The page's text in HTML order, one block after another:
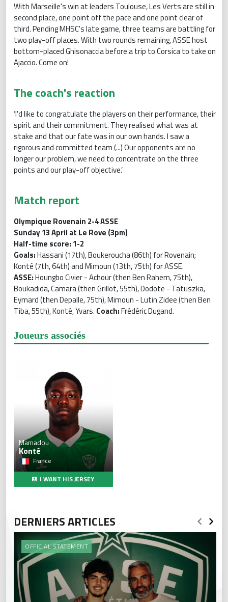
With Marseille's win at leaders Toulouse, Les Verts are still in
second place, one point off the pace and one point clear of
third. Pending MHSC's late game, three teams are battling for
two play-off places. With two rounds remaining, ASSE host
bottom-placed Ghisonaccia before a trip to Corsica to take on
Ajaccio. Come on!
The coach's reaction
‘I'd like to congratulate the players on their performance, their
spirit and their commitment. They realised what was at
stake and that our fate was in our own hands. I saw a
rigorous and committed team (...) Our opponents are no
longer our problem, we need to concentrate on the three
points and our play-off objective.’
Match report
Olympique Rovenain 2-4 ASSE
Sunday 13 April at Le Rove (3pm)
Half-time score: 1-2
Goals:Hassani (17th), Boukeroucha (86th) for Rovenain;
Konté (7th, 64th) and Mimoun (13th, 75th) for ASSE.
ASSE:Houngbo Civier - Achour (then Ben Rahem, 75th),
Boukadida, Camara (then Grillot, 55th), Dodote - Tatuszka,
Eymard (then Depalle, 75th), Mimoun - Lutin Zidee (then Ben
Tiba, 55th), Konté, Yvars. Coach:Frédéric Dugand.
Joueurs associés
Mamadou
Konté
France
I WANT HIS JERSEY
DERNIERS ARTICLES
OFFICIAL STATEMENT